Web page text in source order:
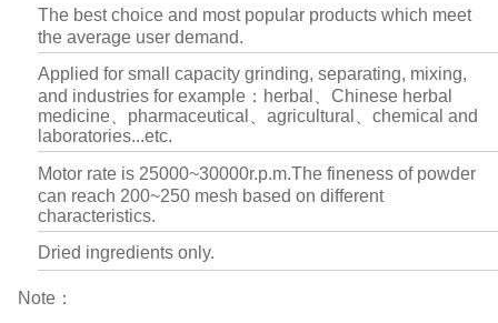
The best choice and most popular products which meet
the average user demand.
Applied for small capacity grinding, separating, mixing,
and industries for example：herbal、Chinese herbal
medicine、pharmaceutical、agricultural、chemical and
laboratories...etc.
Motor rate is 25000~30000r.p.m.The fineness of powder
can reach 200~250 mesh based on different
characteristics.
Dried ingredients only.
Note：